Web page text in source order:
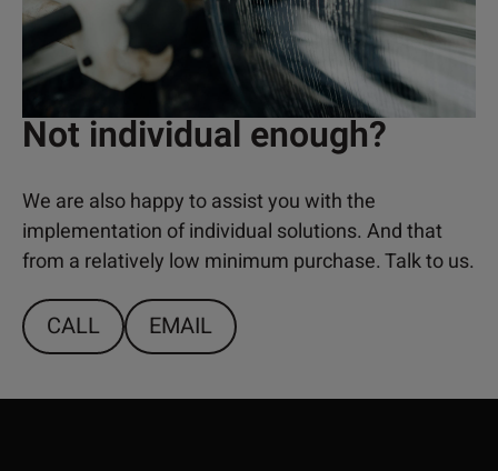
Not individual enough?
We are also happy to assist you with the
implementation of individual solutions. And that
from a relatively low minimum purchase. Talk to us.
CALL EMAIL